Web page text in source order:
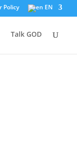
Policy EN
Talk GOD